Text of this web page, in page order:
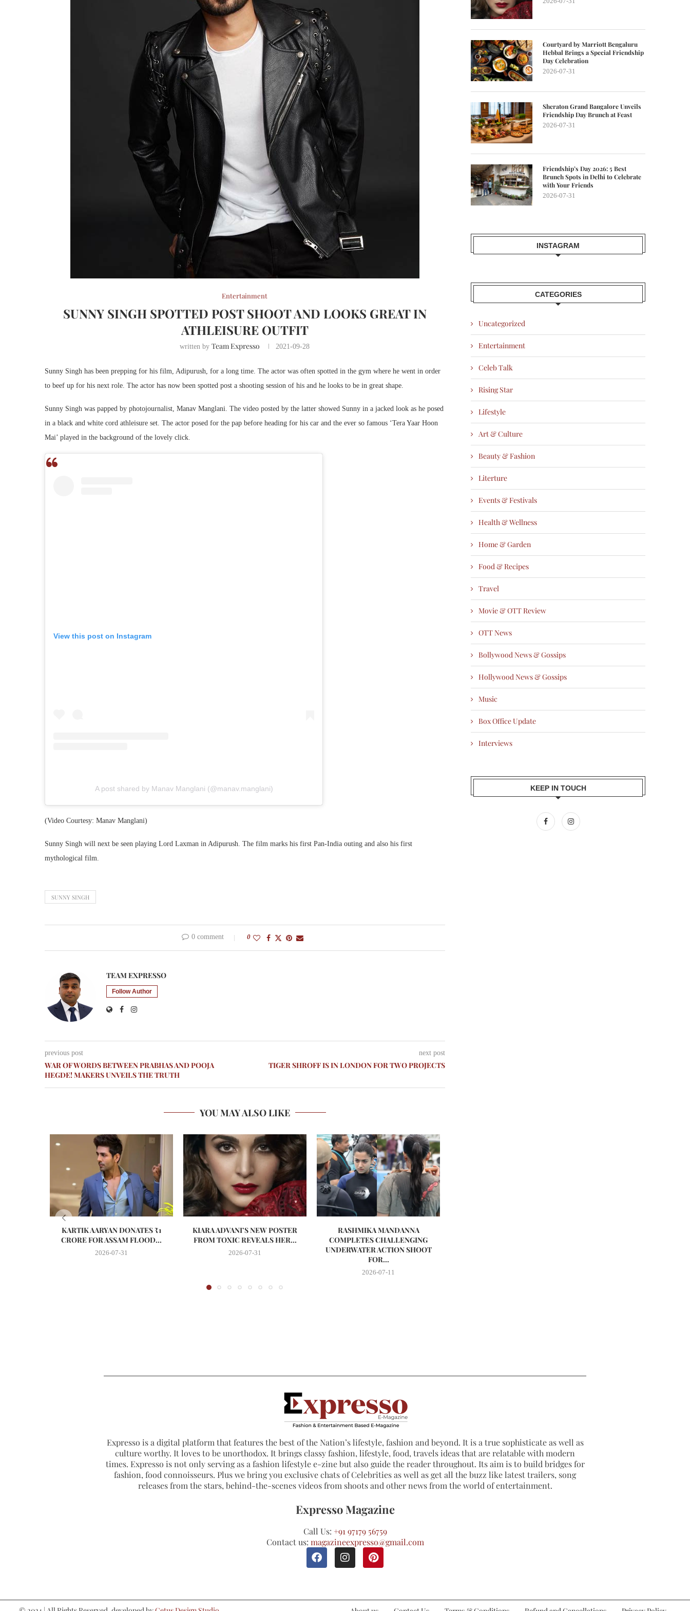
Entertainment
SUNNY SINGH SPOTTED POST SHOOT AND LOOKS GREAT IN
ATHLEISURE OUTFIT
written byTeam Expresso 2021-09-28
Sunny Singh has been prepping for his film, Adipurush, for a long time. The actor was often spotted in the gym where he went in order
to beef up for his next role. The actor has now been spotted post a shooting session of his and he looks to be in great shape.
Sunny Singh was papped by photojournalist, Manav Manglani. The video posted by the latter showed Sunny in a jacked look as he posed
in a black and white cord athleisure set. The actor posed for the pap before heading for his car and the ever so famous ‘Tera Yaar Hoon
Mai’ played in the background of the lovely click.
View this post on Instagram
A post shared by Manav Manglani (@manav.manglani)
(Video Courtesy: Manav Manglani)
Sunny Singh will next be seen playing Lord Laxman in Adipurush. The film marks his first Pan-India outing and also his first
mythological film.
SUNNY SINGH
0 comment 0
TEAM EXPRESSO
Follow Author
previous post
WAR OF WORDS BETWEEN PRABHAS AND POOJA
HEGDE! MAKERS UNVEILS THE TRUTH
next post
TIGER SHROFF IS IN LONDON FOR TWO PROJECTS
YOU MAY ALSO LIKE
KARTIK AARYAN DONATES ₹1
CRORE FOR ASSAM FLOOD...
2026-07-31
KIARA ADVANI’S NEW POSTER
FROM TOXIC REVEALS HER...
2026-07-31
RASHMIKA MANDANNA
COMPLETES CHALLENGING
UNDERWATER ACTION SHOOT
FOR...
2026-07-11
Courtyard by Marriott Bengaluru
Hebbal Brings a Special Friendship
Day Celebration
2026-07-31
Sheraton Grand Bangalore Unveils
Friendship Day Brunch at Feast
2026-07-31
Friendship’s Day 2026: 5 Best
Brunch Spots in Delhi to Celebrate
with Your Friends
2026-07-31
INSTAGRAM
CATEGORIES
Uncategorized
Entertainment
Celeb Talk
Rising Star
Lifestyle
Art & Culture
Beauty & Fashion
Literture
Events & Festivals
Health & Wellness
Home & Garden
Food & Recipes
Travel
Movie & OTT Review
OTT News
Bollywood News & Gossips
Hollywood News & Gossips
Music
Box Office Update
Interviews
KEEP IN TOUCH
Expresso is a digital platform that features the best of the Nation’s lifestyle, fashion and beyond. It is a true sophisticate as well as
culture worthy. It loves to be unorthodox. It brings classy fashion, lifestyle, food, travels ideas that are relatable with modern
times. Expresso is not only serving as a fashion lifestyle e-zine but also guide the reader throughout. Its aim is to build bridges for
fashion, food connoisseurs. Plus we bring you exclusive chats of Celebrities as well as get all the buzz like latest trailers, song
releases from the stars, behind-the-scenes videos from shoots and other news from the world of entertainment.
Expresso Magazine
Call Us: +91 97179 56759
Contact us: magazineexpresso@gmail.com